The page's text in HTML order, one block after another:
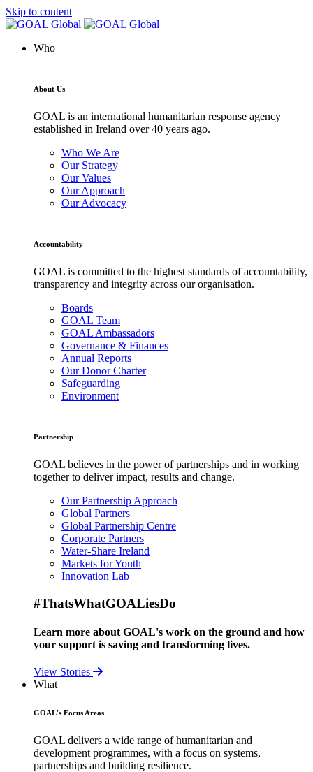
Skip to content
Who
About Us
GOAL is an international humanitarian response agency
established in Ireland over 40 years ago.
Who We Are
Our Strategy
Our Values
Our Approach
Our Advocacy
Accountability
GOAL is committed to the highest standards of accountability,
transparency and integrity across our organisation.
Boards
GOAL Team
GOAL Ambassadors
Governance & Finances
Annual Reports
Our Donor Charter
Safeguarding
Environment
Partnership
GOAL believes in the power of partnerships and in working
together to deliver impact, results and change.
Our Partnership Approach
Global Partners
Global Partnership Centre
Corporate Partners
Water-Share Ireland
Markets for Youth
Innovation Lab
#ThatsWhatGOALiesDo
Learn more about GOAL's work on the ground and how
your support is saving and transforming lives.
View Stories
What
GOAL's Focus Areas
GOAL delivers a wide range of humanitarian and
development programmes, with a focus on systems,
partnerships and building resilience.